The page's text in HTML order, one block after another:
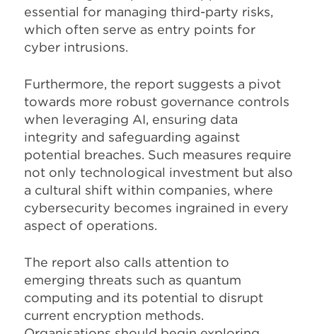
essential for managing third-party risks,
which often serve as entry points for
cyber intrusions.
Furthermore, the report suggests a pivot
towards more robust governance controls
when leveraging AI, ensuring data
integrity and safeguarding against
potential breaches. Such measures require
not only technological investment but also
a cultural shift within companies, where
cybersecurity becomes ingrained in every
aspect of operations.
The report also calls attention to
emerging threats such as quantum
computing and its potential to disrupt
current encryption methods.